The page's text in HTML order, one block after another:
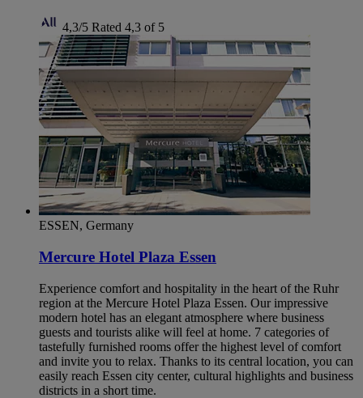
4,3/5 Rated 4,3 of 5
ESSEN, Germany
Mercure Hotel Plaza Essen
Experience comfort and hospitality in the heart of the Ruhr
region at the Mercure Hotel Plaza Essen. Our impressive
modern hotel has an elegant atmosphere where business
guests and tourists alike will feel at home. 7 categories of
tastefully furnished rooms offer the highest level of comfort
and invite you to relax. Thanks to its central location, you can
easily reach Essen city center, cultural highlights and business
districts in a short time.